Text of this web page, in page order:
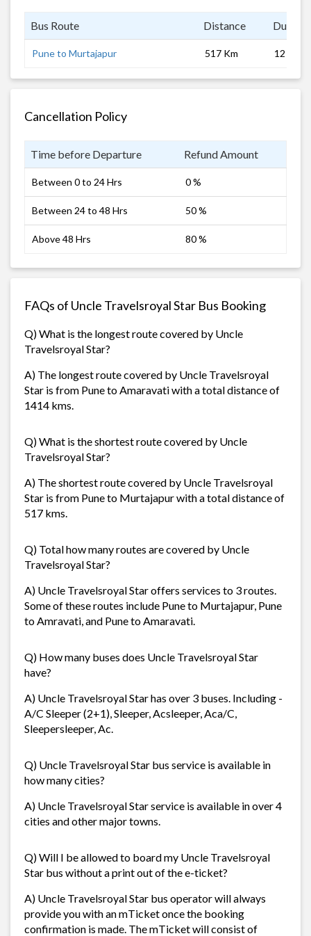
Bus Route Distance
Pune to Murtajapur 517 Km 12 hrs
Cancellation Policy
Time before Departure Refund Amount
Between 0 to 24 Hrs 0 %
Between 24 to 48 Hrs 50 %
Above 48 Hrs 80 %
FAQs of Uncle Travelsroyal Star Bus Booking
Q) What is the longest route covered by Uncle
Travelsroyal Star?
A) The longest route covered by Uncle Travelsroyal
Star is from Pune to Amaravati with a total distance of
1414 kms.
Q) What is the shortest route covered by Uncle
Travelsroyal Star?
A) The shortest route covered by Uncle Travelsroyal
Star is from Pune to Murtajapur with a total distance of
517 kms.
Q) Total how many routes are covered by Uncle
Travelsroyal Star?
A) Uncle Travelsroyal Star offers services to 3 routes.
Some of these routes include Pune to Murtajapur, Pune
to Amravati, and Pune to Amaravati.
Q) How many buses does Uncle Travelsroyal Star
have?
A) Uncle Travelsroyal Star has over 3 buses. Including -
A/C Sleeper (2+1), Sleeper, Acsleeper, Aca/C,
Sleepersleeper, Ac.
Q) Uncle Travelsroyal Star bus service is available in
how many cities?
A) Uncle Travelsroyal Star service is available in over 4
cities and other major towns.
Q) Will I be allowed to board my Uncle Travelsroyal
Star bus without a print out of the e-ticket?
A) Uncle Travelsroyal Star bus operator will always
provide you with an mTicket once the booking
confirmation is made. The mTicket will consist of